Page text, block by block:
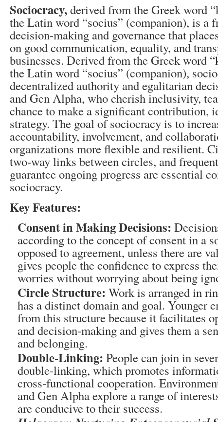
Sociocracy,derived from the Greek word
the Latin word “socius” (companion), is a
decision-making and governance that
on good communication, equality, and
businesses. Derived from the Greek word
the Latin word “socius” (companion),
decentralized authority and egalitarian
and Gen Alpha, who cherish inclusivity,
chance to make a significant contribution,
strategy. The goal of sociocracy is to
accountability, involvement, and
organizations more flexible and resilient.
two-way links between circles, and
guarantee ongoing progress are essential
sociocracy.
Key Features:
Consent in Making Decisions:
according to the concept of consent in a
opposed to agreement, unless there are
gives people the confidence to express
worries without worrying about being
Circle Structure: Work is arranged in
has a distinct domain and goal. Younger
from this structure because it facilitates
and decision-making and gives them a
and belonging.
Double-Linking: People can join in
double-linking, which promotes
cross-functional cooperation.
and Gen Alpha explore a range of
are conducive to their success.